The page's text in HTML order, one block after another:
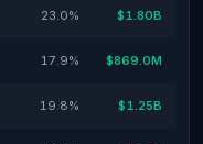
23.0% $1.80B
17.9% $869.0M
19.8% $1.25B